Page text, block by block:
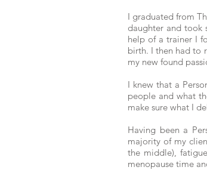
I graduated from
daughter and took
help of a trainer I
birth. I then had to
my new found
I knew that a
people and what
make sure what I
Having been a
majority of my
the middle),
menopause time